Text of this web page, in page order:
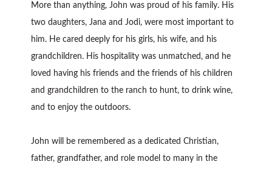
More than anything, John was proud of his family. His
two daughters, Jana and Jodi, were most important to
him. He cared deeply for his girls, his wife, and his
grandchildren. His hospitality was unmatched, and he
loved having his friends and the friends of his children
and grandchildren to the ranch to hunt, to drink wine,
and to enjoy the outdoors.
John will be remembered as a dedicated Christian,
father, grandfather, and role model to many in the